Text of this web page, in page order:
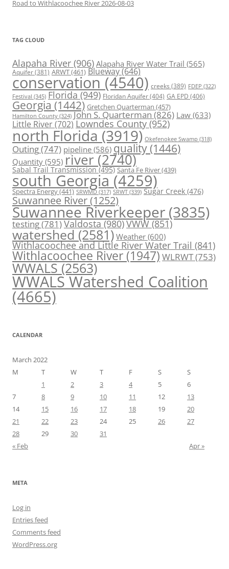
Road to Withlacoochee River 2026-08-03
TAG CLOUD
Alapaha River (906) Alapaha River Water Trail (565)
Aquifer(381) ARWT(461) Blueway(646)
conservation (4540) creeks (389) FDEP (322)
Festival (345) Florida (949) Floridan Aquifer(404) GA EPD (406)
Georgia (1442) Gretchen Quarterman (457)
Hamilton County (324) John S. Quarterman(826) Law(633)
Little River(702) Lowndes County (952)
north Florida (3919) Okefenokee Swamp (318)
Outing(747) pipeline (586) quality (1446)
Quantity (595) river (2740)
Sabal Trail Transmission(495) Santa Fe River(439)
south Georgia (4259)
Spectra Energy(441) SRWMD (317) SRWT (339) Sugar Creek (476)
Suwannee River(1252)
Suwannee Riverkeeper (3835)
testing(781)Valdosta(980)VWW(851)
watershed (2581) Weather (600)
Withlacoochee and Little River Water Trail (841)
Withlacoochee River (1947) WLRWT(753)
WWALS(2563)
WWALS Watershed Coalition
(4665)
CALENDAR
March 2022
M
T W T F S
S
1
2 3 4 5
6
7
8 9 10 11 12
13
14
15 16 17 18 19
20
21
22 23 24 25 26
27
28
29 30
31
« Feb
Apr »
META
Log in
Entries feed
Comments feed
WordPress.org